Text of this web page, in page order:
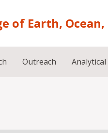
of Earth,
Outreach Analytical